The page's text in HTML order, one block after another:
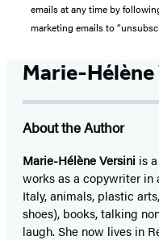
emails at any time by
marketing emails to
Marie-Hélène
About the Author
Marie-Hélène Versini is
works as a copywriter in
Italy, animals, plastic
shoes), books, talking
laugh. She now lives in